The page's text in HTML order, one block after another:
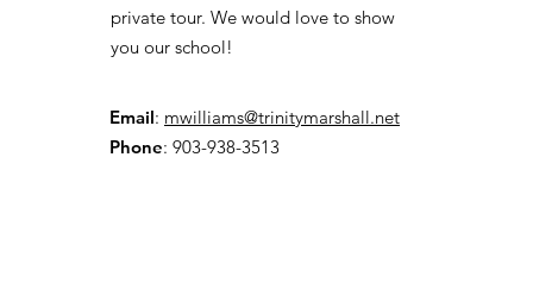
private tour. We would love to show
you our school!
Email: mwilliams@trinitymarshall.net
Phone: 903-938-3513